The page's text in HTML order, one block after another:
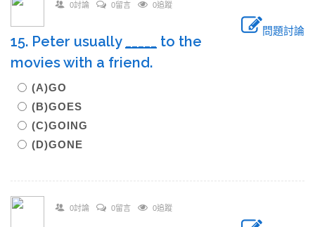
0討論 0留言 0追蹤
問題討論
15. Peter usually
to the
movies with a friend.
(A)GO
(B)GOES
(C)GOING
(D)GONE
0討論 0留言 0追蹤